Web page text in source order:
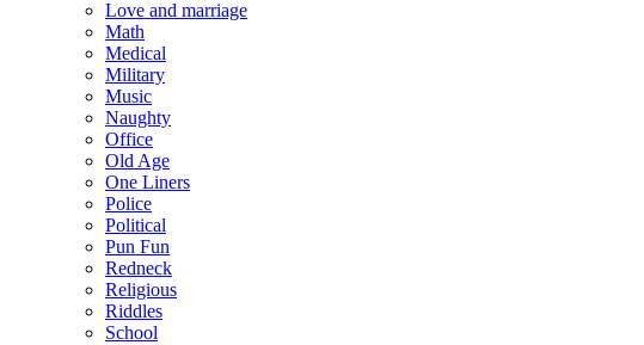
Love and marriage
Math
Medical
Military
Music
Naughty
Office
Old Age
One Liners
Police
Political
Pun Fun
Redneck
Religious
Riddles
School